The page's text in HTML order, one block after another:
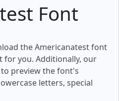
Font
the Americanatest font
for you. Additionally, our
preview the font's
letters, special